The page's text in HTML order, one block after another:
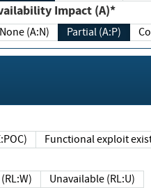
Impact (A)*
None (A:N) Partial (A:P)
Functional exploit
Unavailable (RL:U)